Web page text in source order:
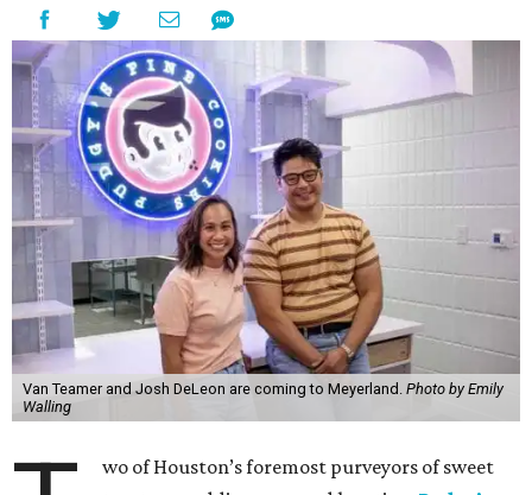
Van Teamer and Josh DeLeon are coming to Meyerland. Photo by Emily
Walling
wo of Houston’s foremost purveyors of sweet